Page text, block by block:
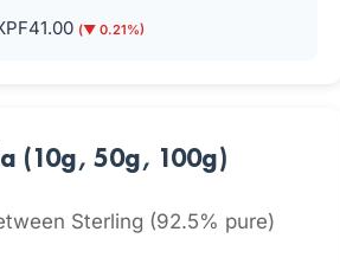
(▼ 0.21%)
(10g, 50g, 100g)
Sterling (92.5% pure)